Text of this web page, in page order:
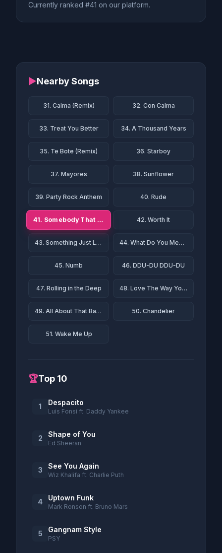
Currently ranked #41 on our platform.
▶Nearby Songs
31. Calma (Remix) 32. Con Calma
33. Treat You Better 34. A Thousand Years
35. Te Bote (Remix) 36. Starboy
37. Mayores 38. Sunflower
39. Party Rock Anthem 40. Rude
41. Somebody That I Used to Know 42. Worth It
43. Something Just Like This 44. What Do You Mean?
45. Numb 46. DDU-DU DDU-DU
47. Rolling in the Deep 48. Love The Way You Lie
49. All About That Bass 50. Chandelier
51. Wake Me Up
🏆Top 10
1 Despacito
Luis Fonsi ft. Daddy Yankee
2 Shape of You
Ed Sheeran
3 See You Again
Wiz Khalifa ft. Charlie Puth
4 Uptown Funk
Mark Ronson ft. Bruno Mars
5 Gangnam Style
PSY